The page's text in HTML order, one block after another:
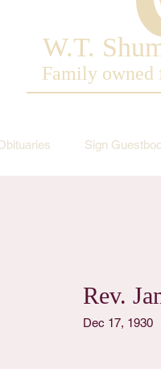
W.T.
Family owned
Sign
Rev.
Dec 17, 1930